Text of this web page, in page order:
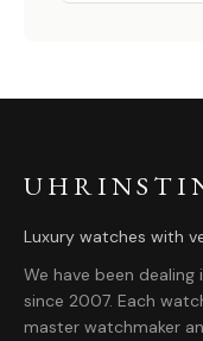
Luxury watches with
We have been
since 2007. Each
master watchmaker